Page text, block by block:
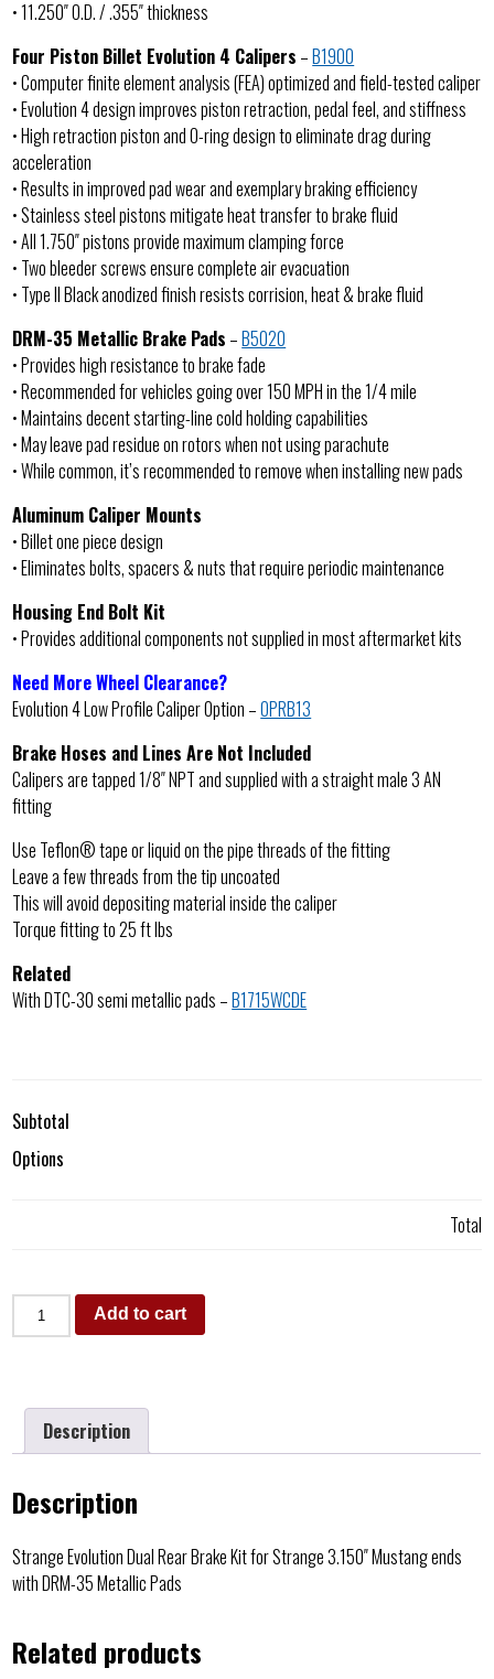
• 11.250″ O.D. / .355″ thickness
Four Piston Billet Evolution 4 Calipers –B1900
• Computer finite element analysis (FEA) optimized and field-tested caliper
• Evolution 4 design improves piston retraction, pedal feel, and stiffness
• High retraction piston and O-ring design to eliminate drag during
acceleration
• Results in improved pad wear and exemplary braking efficiency
• Stainless steel pistons mitigate heat transfer to brake fluid
• All 1.750″ pistons provide maximum clamping force
• Two bleeder screws ensure complete air evacuation
• Type II Black anodized finish resists corrision, heat & brake fluid
DRM-35 Metallic Brake Pads –B5020
• Provides high resistance to brake fade
• Recommended for vehicles going over 150 MPH in the 1/4 mile
• Maintains decent starting-line cold holding capabilities
• May leave pad residue on rotors when not using parachute
• While common, it’s recommended to remove when installing new pads
Aluminum Caliper Mounts
• Billet one piece design
• Eliminates bolts, spacers & nuts that require periodic maintenance
Housing End Bolt Kit
• Provides additional components not supplied in most aftermarket kits
Need More Wheel Clearance?
Evolution 4 Low Profile Caliper Option –OPRB13
Brake Hoses and Lines Are Not Included
Calipers are tapped 1/8″ NPT and supplied with a straight male 3 AN
fitting
Use Teflon® tape or liquid on the pipe threads of the fitting
Leave a few threads from the tip uncoated
This will avoid depositing material inside the caliper
Torque fitting to 25 ft lbs
Related
With DTC-30 semi metallic pads –B1715WCDE
Subtotal
Options
Total
Add to cart
Description
Description
Strange Evolution Dual Rear Brake Kit for Strange 3.150″ Mustang ends
with DRM-35 Metallic Pads
Related products